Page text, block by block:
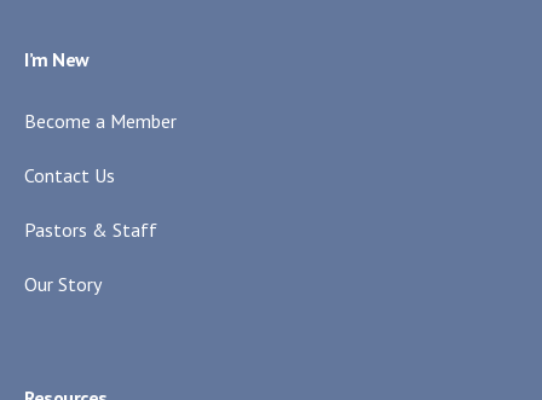
I’m New
Become a Member
Contact Us
Pastors & Staff
Our Story